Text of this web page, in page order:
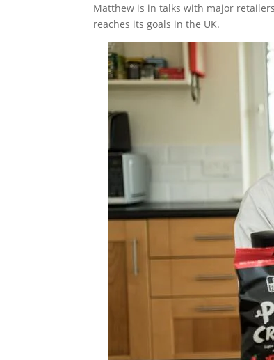
Matthew is in talks with major
reaches its goals in the UK.